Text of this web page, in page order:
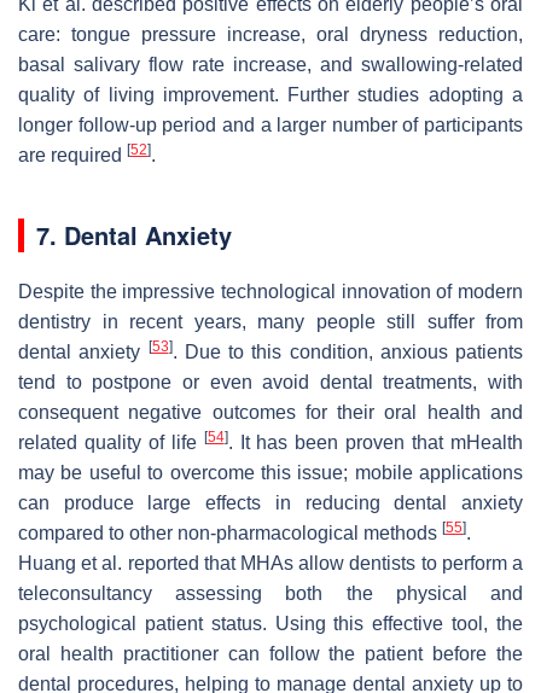
Ki et al. described positive effects on elderly people’s oral
care: tongue pressure increase, oral dryness reduction,
basal salivary flow rate increase, and swallowing-related
quality of living improvement. Further studies adopting a
longer follow-up period and a larger number of participants
are required [52].
7. Dental Anxiety
Despite the impressive technological innovation of modern
dentistry in recent years, many people still suffer from
dental anxiety
[53]. Due to this condition, anxious patients
tend to postpone or even avoid dental treatments, with
consequent negative outcomes for their oral health and
related quality of life [54]. It has been proven that mHealth
may be useful to overcome this issue; mobile applications
can produce large effects in reducing dental anxiety
compared to other non-pharmacological methods [55].
Huang et al. reported that MHAs allow dentists to perform a
teleconsultancy assessing both the physical and
psychological patient status. Using this effective tool, the
oral health practitioner can follow the patient before the
dental procedures, helping to manage dental anxiety up to